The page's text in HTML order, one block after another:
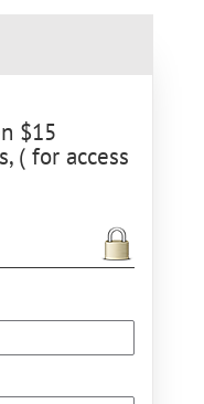
$15
( for access